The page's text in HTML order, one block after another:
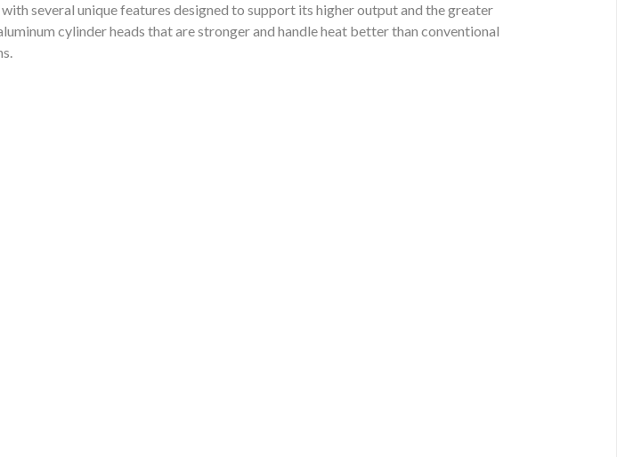
several unique features designed to support its higher output and the greater
cylinder heads that are stronger and handle heat better than conventional